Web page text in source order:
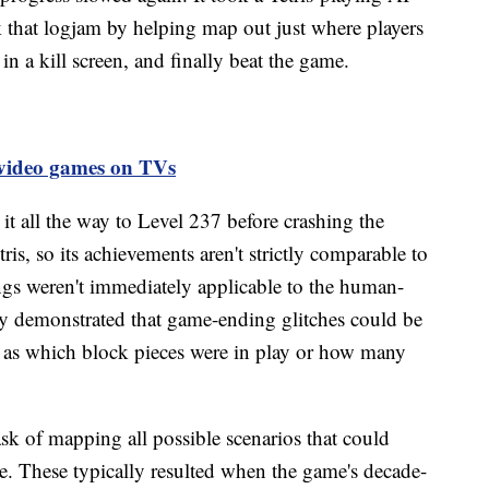
logjam by helping map out just where players
a kill screen, and finally beat the game.
games on TVs
all the way to Level 237 before crashing the
so its achievements aren't strictly comparable to
weren't immediately applicable to the human-
demonstrated that game-ending glitches could be
which block pieces were in play or how many
of mapping all possible scenarios that could
These typically resulted when the game's decade-